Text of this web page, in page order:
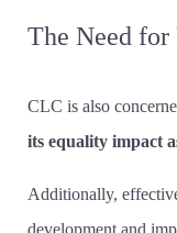
The Need
CLC is also
its equality impact
Additionally,
development and